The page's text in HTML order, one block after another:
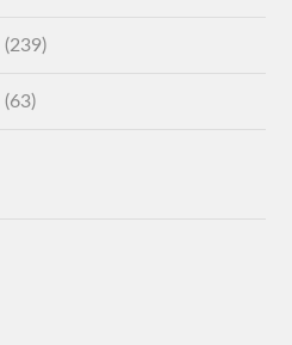
(239)
(63)